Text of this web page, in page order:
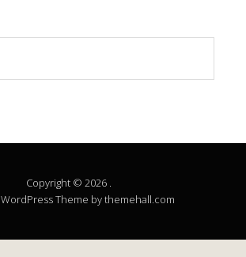
Copyright © 2026 .
WordPress Theme by themehall.com